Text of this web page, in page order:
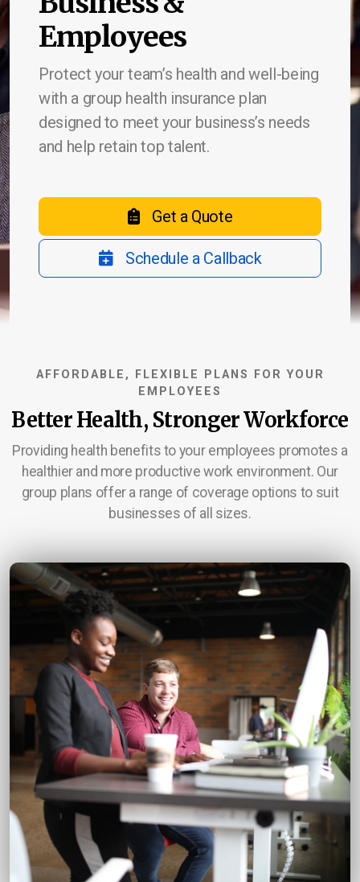
Employees
Protect your team’s health and well-being
with a group health insurance plan
designed to meet your business’s needs
and help retain top talent.
Get a Quote
Schedule a Callback
AFFORDABLE, FLEXIBLE PLANS FOR YOUR
EMPLOYEES
Better Health, Stronger Workforce
Providing health benefits to your employees promotes a
healthier and more productive work environment. Our
group plans offer a range of coverage options to suit
businesses of all sizes.
Life Insurance
Burial & Cremation Insurance
Financial Planning Review
Report a Claim
Schedule Appointment
Career Opportunities
Contact Us